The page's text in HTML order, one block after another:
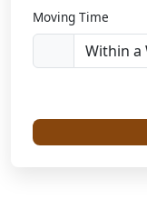
Moving Time